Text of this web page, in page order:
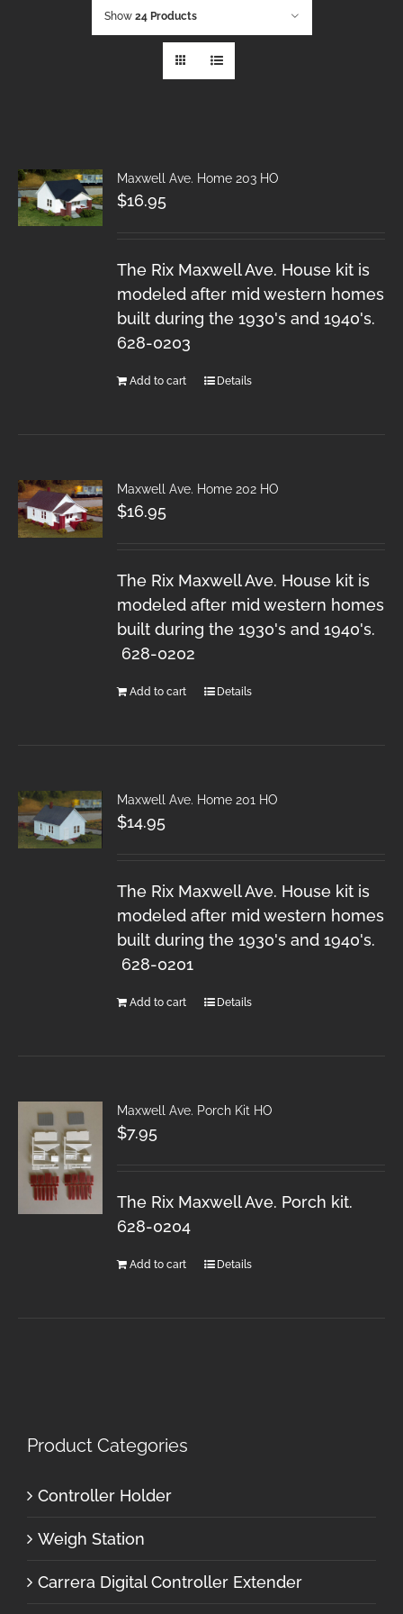
Show 24 Products
Maxwell Ave. Home 203 HO
$16.95
The Rix Maxwell Ave. House kit is
modeled after mid western homes
built during the 1930's and 1940's.
628-0203
Add to cart Details
Maxwell Ave. Home 202 HO
$16.95
The Rix Maxwell Ave. House kit is
modeled after mid western homes
built during the 1930's and 1940's.
628-0202
Add to cart Details
Maxwell Ave. Home 201 HO
$14.95
The Rix Maxwell Ave. House kit is
modeled after mid western homes
built during the 1930's and 1940's.
628-0201
Add to cart Details
Maxwell Ave. Porch Kit HO
$7.95
The Rix Maxwell Ave. Porch kit.
628-0204
Add to cart Details
Product Categories
Controller Holder
Weigh Station
Carrera Digital Controller Extender